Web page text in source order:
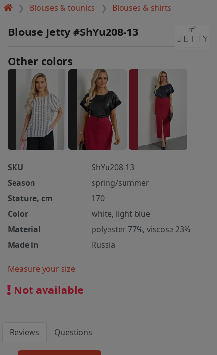
Blouses & tounics Blouses & shirts
Blouse Jetty #ShYu208-13
Other colors
SKU
ShYu208-13
Season
spring/summer
Stature, cm
170
Color
white, light blue
Material
polyester 77%, viscose 23%
Made in
Russia
Measure your size
Not available
Reviews Questions